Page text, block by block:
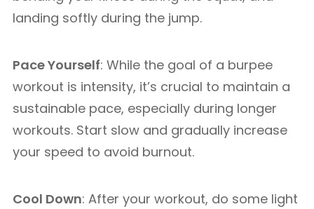
landing softly during the jump.
Pace Yourself: While the goal of a burpee
workout is intensity, it’s crucial to maintain a
sustainable pace, especially during longer
workouts. Start slow and gradually increase
your speed to avoid burnout.
Cool Down: After your workout, do some light